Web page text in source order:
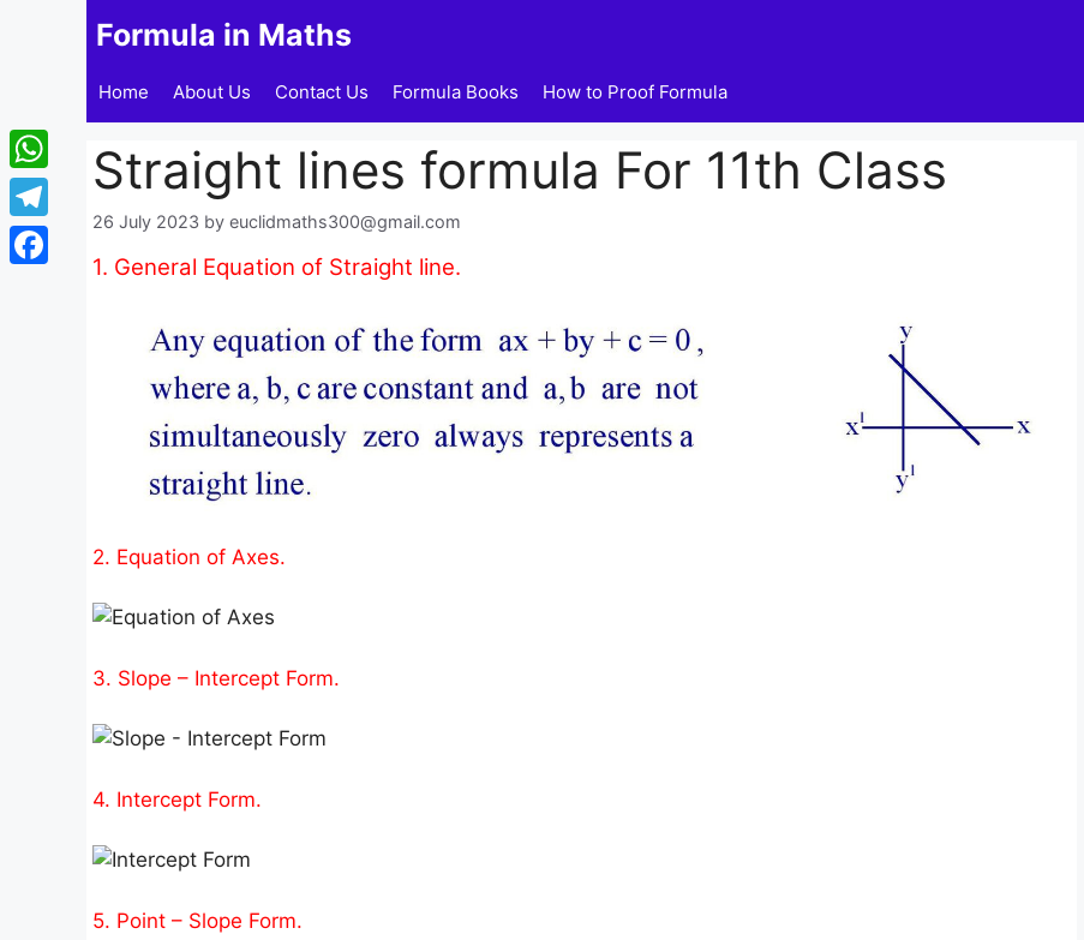
Formula in Maths
Home About Us Contact Us Formula Books How to Proof Formula
Straight lines formula For 11th Class
26 July 2023 by euclidmaths300@gmail.com
1. General Equation of Straight line.
2. Equation of Axes.
3. Slope – Intercept Form.
4. Intercept Form.
5. Point – Slope Form.
WhatsApp
Telegram